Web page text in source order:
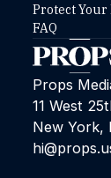
Props
11 West
New York,
Protect Your
FAQ